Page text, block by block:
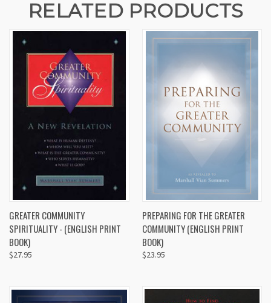
RELATED PRODUCTS
GREATER COMMUNITY
SPIRITUALITY - (ENGLISH PRINT
BOOK)
$27.95
PREPARING FOR THE GREATER
COMMUNITY (ENGLISH PRINT
BOOK)
$23.95